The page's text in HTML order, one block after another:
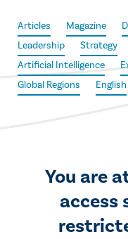
Articles Magazine
Leadership
Strategy
Artificial Intelligence
Global Regions
English
You are
access